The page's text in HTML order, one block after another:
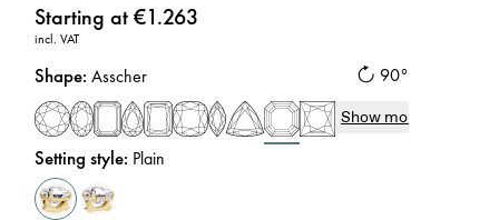
Price:
Starting at €1.263
incl. VAT
90°
Shape:Asscher
Show more
Setting style: Plain